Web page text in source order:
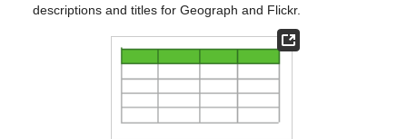
descriptions and titles for Geograph and Flickr.